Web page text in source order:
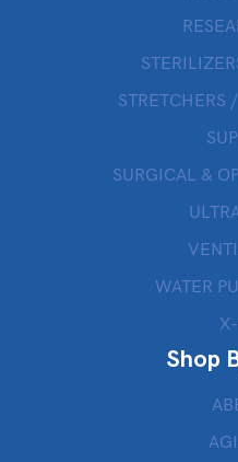
STRETCHERS
SURGICAL &
WATER
Shop